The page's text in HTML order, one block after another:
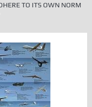
TO ITS OWN NORM